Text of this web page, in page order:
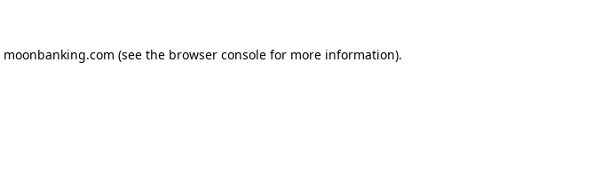
moonbanking.com (see the browser consolefor more information).